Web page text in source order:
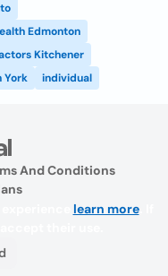
Edmonton
Kitchener
York individual
And Conditions
learn more. If